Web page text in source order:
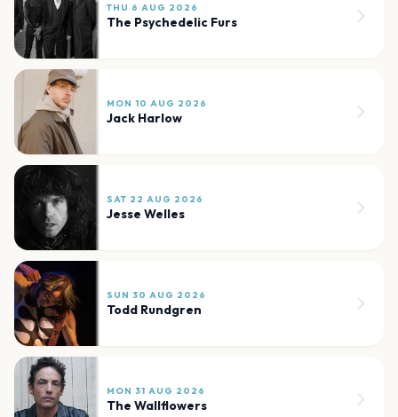
THU 6 AUG 2026
The Psychedelic Furs
MON 10 AUG 2026
Jack Harlow
SAT 22 AUG 2026
Jesse Welles
SUN 30 AUG 2026
Todd Rundgren
MON 31 AUG 2026
The Wallflowers